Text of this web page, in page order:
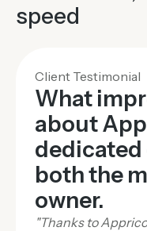
speed
Client Testimonial
What
about
both the
owner.
"Thanks to